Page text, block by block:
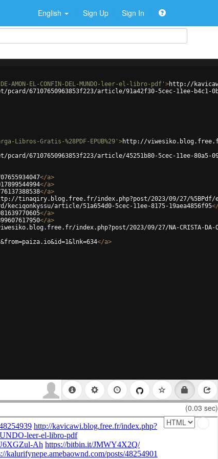
English Sign Up Sign In
AMON-EL-CONFIN-DEL-MUNDO-leer-el-libro-pdf' >http://
67107650963853f223/article/91a42f30-5cec-11ee-b4c1-
Libros-Gratis-%28PDF-EPUB%29' >http://viwesiko.blog.free.fr/
67107650963853f223/article/45251b80-5cec-11ee-80a5-
</a>
</a>
</a>
tinaqiry.blog.free.fr/index.php?post/2023/09/27/%5BPdf/
article/51a654d0-5cec-11ee-8175-19aea4856f95
</a>
</a>
index.php?post/2023/09/27/NA-CRISTA-DA-
</a>
(0.03 sec)